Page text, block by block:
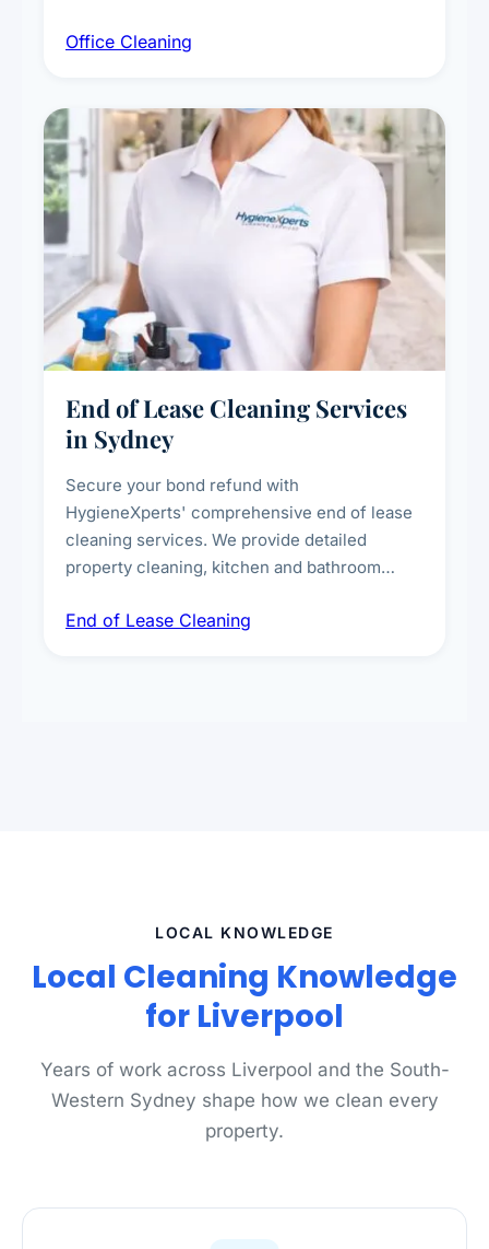
breakroom maintenance, and customised
Office Cleaning
End of Lease Cleaning Services
in Sydney
Secure your bond refund with
HygieneXperts' comprehensive end of lease
cleaning services. We provide detailed
property cleaning, kitchen and bathroom
spot removal, and full inspection-ready
End of Lease Cleaning
LOCAL KNOWLEDGE
Local Cleaning Knowledge
for Liverpool
Years of work across Liverpool and the South-
Western Sydney shape how we clean every
property.